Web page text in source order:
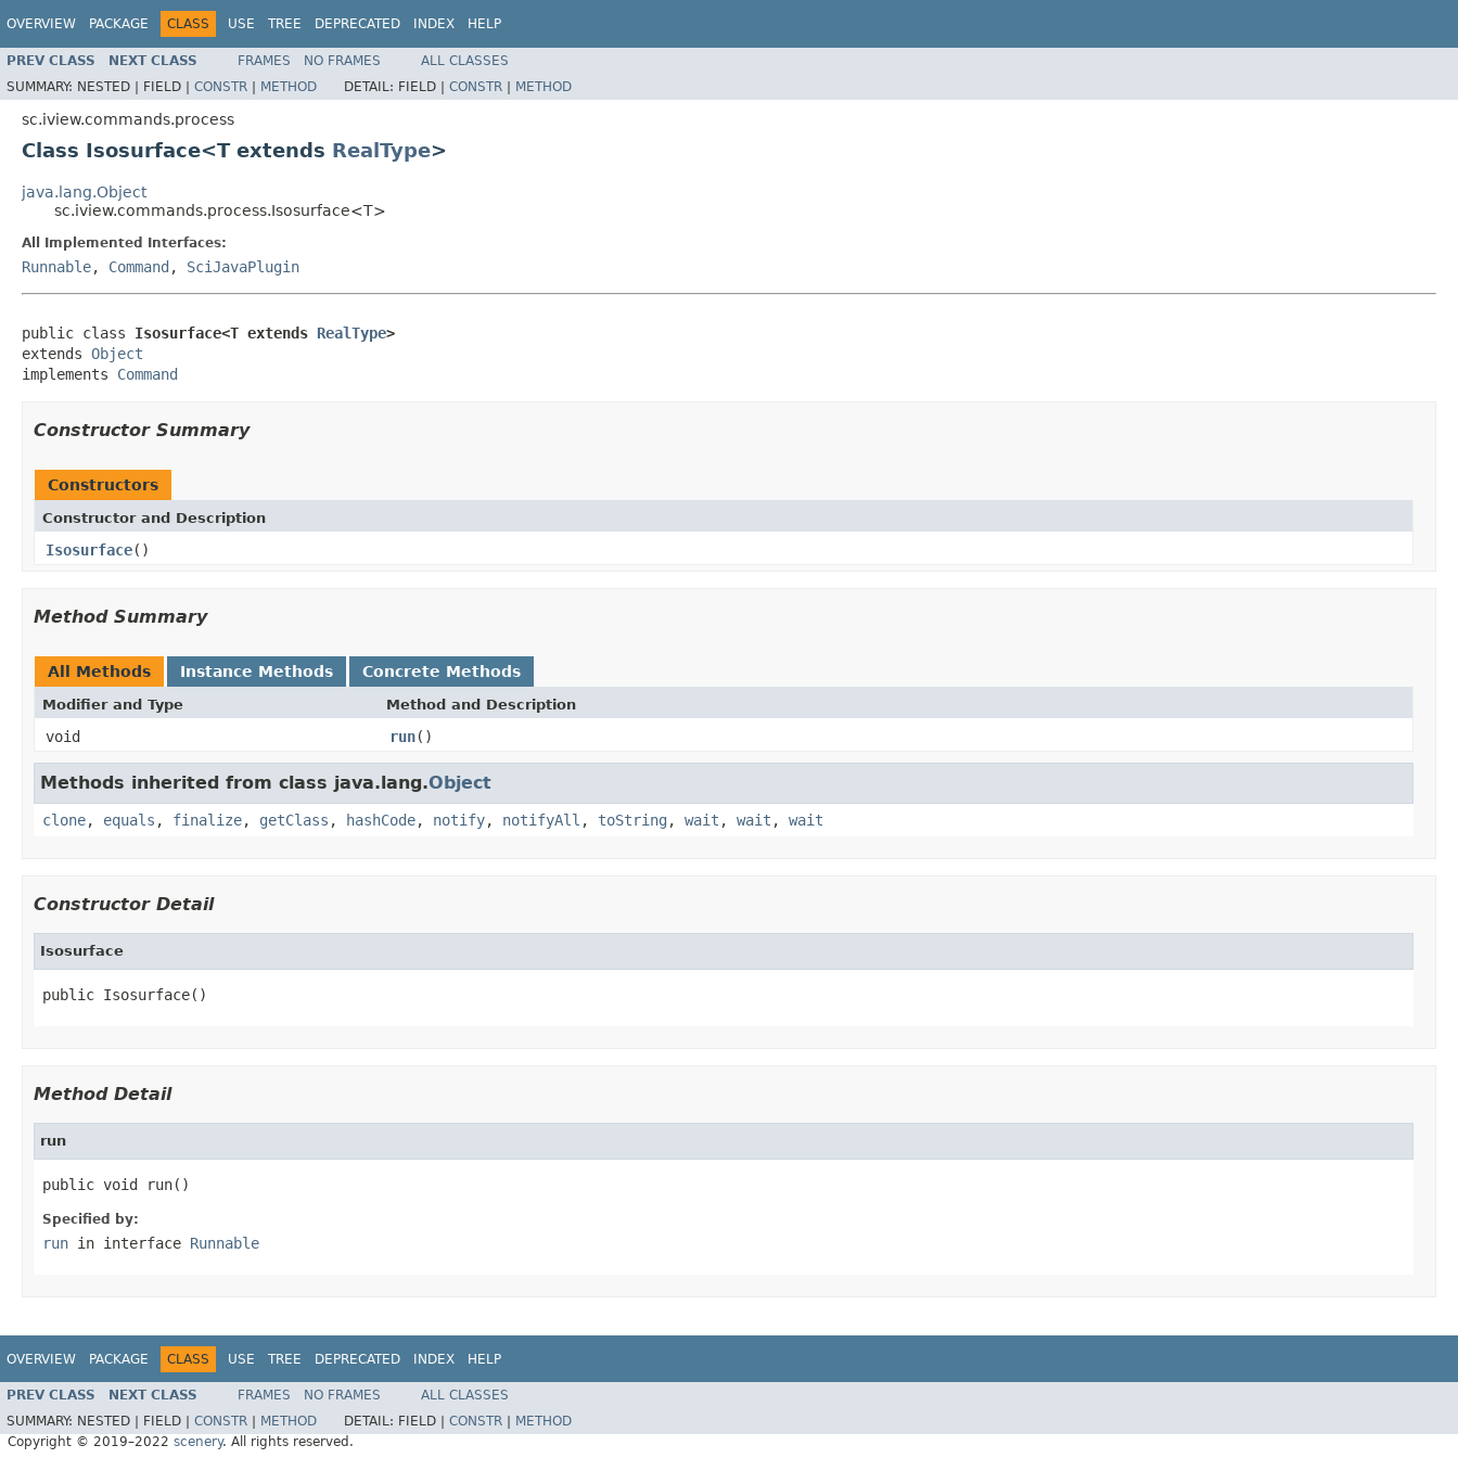
OVERVIEW PACKAGE CLASS USE TREE DEPRECATED INDEX HELP
PREV CLASS NEXT CLASS FRAMES NO FRAMES
ALL CLASSES
SUMMARY: NESTED | FIELD | CONSTR | METHOD DETAIL: FIELD | CONSTR | METHOD
sc.iview.commands.process
Class Isosurface<T extends RealType>
java.lang.Object
sc.iview.commands.process.Isosurface<T>
All Implemented Interfaces:
Runnable, Command , SciJavaPlugin
public class Isosurface<T extends RealType>
extends Object
implements Command
Constructor Summary
Constructors
Constructor and Description
Isosurface()
Method Summary
All Methods Instance Methods Concrete Methods
Modifier and Type Method and Description
void run()
Methods inherited from class java.lang.Object
clone, equals , finalize, getClass , hashCode, notify, notifyAll , toString , wait , wait , wait
Constructor Detail
Isosurface
public Isosurface()
Method Detail
run
public void run()
Specified by:
run in interface Runnable
OVERVIEW PACKAGE CLASS USE TREE DEPRECATED INDEX HELP
PREV CLASS NEXT CLASS FRAMES NO FRAMES
ALL CLASSES
SUMMARY: NESTED | FIELD | CONSTR METHOD DETAIL: FIELD | CONSTR
METHOD
Copyright © 2019–2022 scenery. All rights reserved.